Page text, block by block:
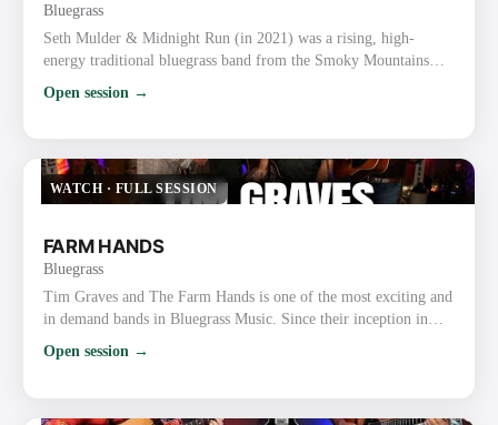
Bluegrass
Seth Mulder & Midnight Run (in 2021) was a rising, high-
energy traditional bluegrass band from the Smoky Mountains
they quickly gained attention for blending authentic traditional
Specifically They were on the ascent after releasing their deb…
Open session →
WATCH · FULL SESSION
FARM HANDS
Bluegrass
Tim Graves and The Farm Hands is one of the most exciting and
in demand bands in Bluegrass Music. Since their inception in
2010, the band has received over 82 award nominations, winning
an unprecedented 34 major awards including Bluegrass Gospel
Open session →